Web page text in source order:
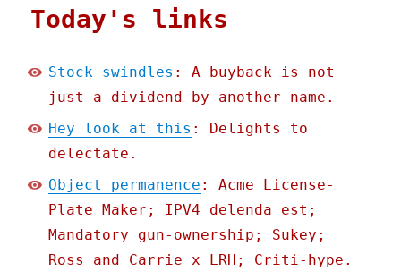
Today's links
Stock swindles : A buyback is not
just a dividend by another name.
Hey look at this : Delights to
delectate.
Object permanence : Acme License-
Plate Maker; IPV4 delenda est;
Mandatory gun-ownership; Sukey;
Ross and Carrie x LRH; Criti-hype.